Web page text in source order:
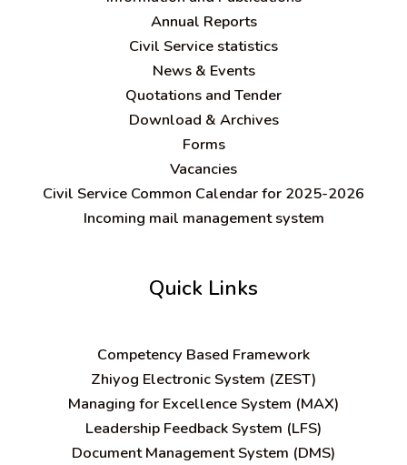
Annual Reports
Civil Service statistics
News & Events
Quotations and Tender
Download & Archives
Forms
Vacancies
Civil Service Common Calendar for 2025-2026
Incoming mail management system
Quick Links
Competency Based Framework
Zhiyog Electronic System (ZEST)
Managing for Excellence System (MAX)
Leadership Feedback System (LFS)
Document Management System (DMS)